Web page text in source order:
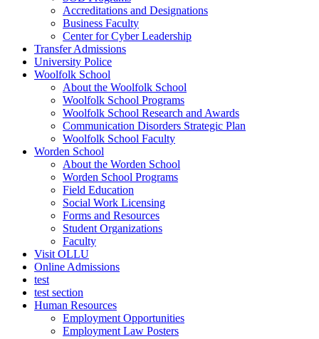
Accreditations and Designations
Business Faculty
Center for Cyber Leadership
Transfer Admissions
University Police
Woolfolk School
About the Woolfolk School
Woolfolk School Programs
Woolfolk School Research and Awards
Communication Disorders Strategic Plan
Woolfolk School Faculty
Worden School
About the Worden School
Worden School Programs
Field Education
Social Work Licensing
Forms and Resources
Student Organizations
Faculty
Visit OLLU
Online Admissions
test
test section
Human Resources
Employment Opportunities
Employment Law Posters